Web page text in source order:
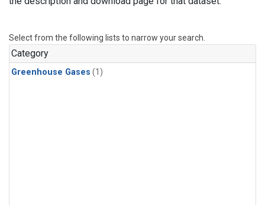
Select from the following lists to narrow your search.
Category
Greenhouse Gases (1)